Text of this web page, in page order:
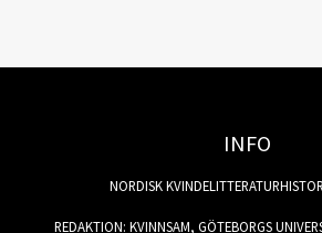
INFO
NORDISK
REDAKTION: KVINNSAM, GÖTEBORGS